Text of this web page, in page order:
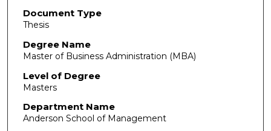
Document Type
Thesis
Degree Name
Master of Business Administration (MBA)
Level of Degree
Masters
Department Name
Anderson School of Management